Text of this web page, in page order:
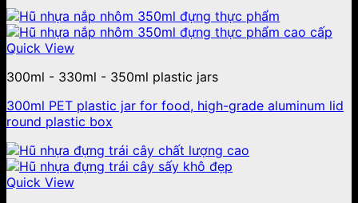
Quick View
300ml - 330ml - 350ml plastic jars
300ml PET plastic jar for food, high-grade aluminum lid
round plastic box
Quick View